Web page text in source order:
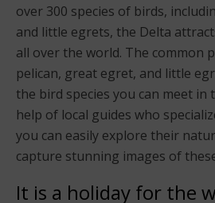
over 300 species of birds,
and little egrets, the Delta
all over the world. The common
pelican, great egret, and little
the bird species you can meet in
help of local guides who
you can easily explore their
capture stunning images of
It is a holiday for the